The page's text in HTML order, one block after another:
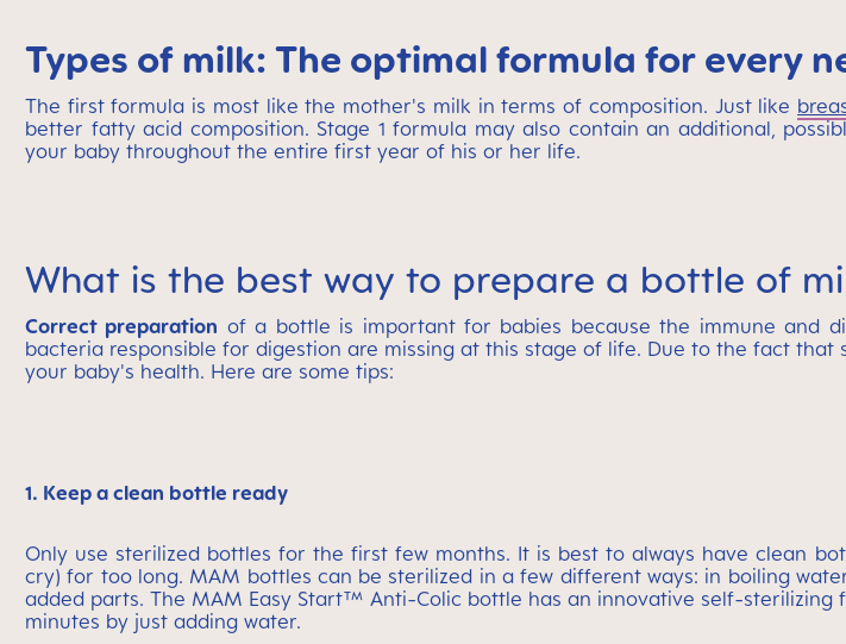
Types of milk: The optimal formula for every
The first formula is most like the mother's milk in terms of composition. Just like
better fatty acid composition. Stage 1 formula may also contain an additional,
your baby throughout the entire first year of his or her life.
What is the best way to prepare a bottle of
Correct preparation of a bottle is important for babies because the immune and
bacteria responsible for digestion are missing at this stage of life. Due to the fact that
your baby's health. Here are some tips:
1. Keep a clean bottle ready
Only use sterilized bottles for the first few months. It is best to always have clean
cry) for too long. MAM bottles can be sterilized in a few different ways: in boiling
added parts. The MAM Easy Start™ Anti-Colic bottle has an innovative self-
minutes by just adding water.